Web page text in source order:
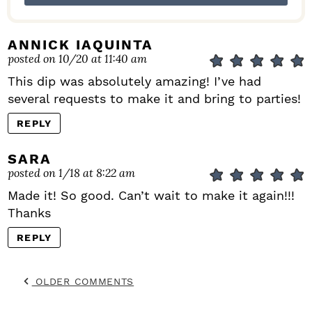
ANNICK IAQUINTA
posted on 10/20 at 11:40 am
This dip was absolutely amazing! I’ve had
several requests to make it and bring to parties!
REPLY
SARA
posted on 1/18 at 8:22 am
Made it! So good. Can’t wait to make it again!!!
Thanks
REPLY
OLDER COMMENTS